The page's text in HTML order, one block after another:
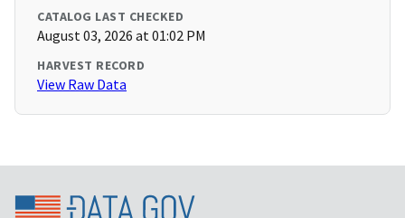
CATALOG LAST CHECKED
August 03, 2026 at 01:02 PM
HARVEST RECORD
View Raw Data